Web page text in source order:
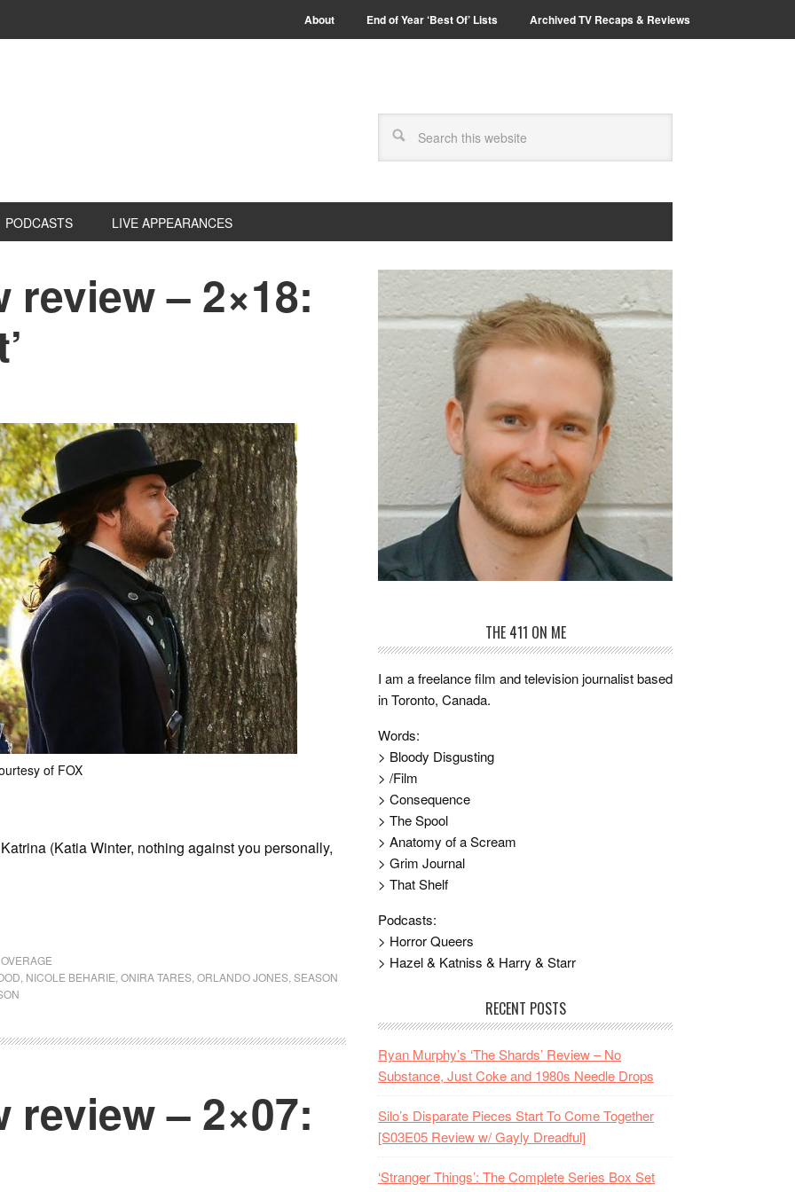
About End of Year ‘Best Of’ Lists Archived TV Recaps & Reviews
PODCASTS LIVE APPEARANCES
review – 2×18:
of FOX
(Katia Winter, nothing against you personally,
NICOLE BEHARIE ONIRA TARES ORLANDO JONES SEASON
review – 2×07:
THE 411 ON ME
I am a freelance film and television journalist based
in Toronto, Canada.
Words:
> Bloody Disgusting
> /Film
> Consequence
> The Spool
> Anatomy of a Scream
> Grim Journal
> That Shelf
Podcasts:
> Horror Queers
> Hazel & Katniss & Harry & Starr
RECENT POSTS
Ryan Murphy’s ‘The Shards’ Review – No
Substance, Just Coke and 1980s Needle Drops
Silo’s Disparate Pieces Start To Come Together
[S03E05 Review w/ Gayly Dreadful]
‘Stranger Things’: The Complete Series Box Set